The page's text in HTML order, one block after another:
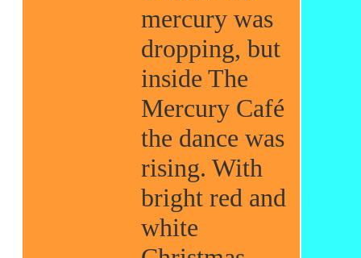
mercury was
dropping, but
inside The
Mercury Café
the dance was
rising. With
bright red and
white